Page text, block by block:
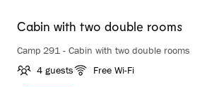
Cabin with two double rooms
Camp 291 - Cabin with two double rooms
4 guests
Free Wi-Fi